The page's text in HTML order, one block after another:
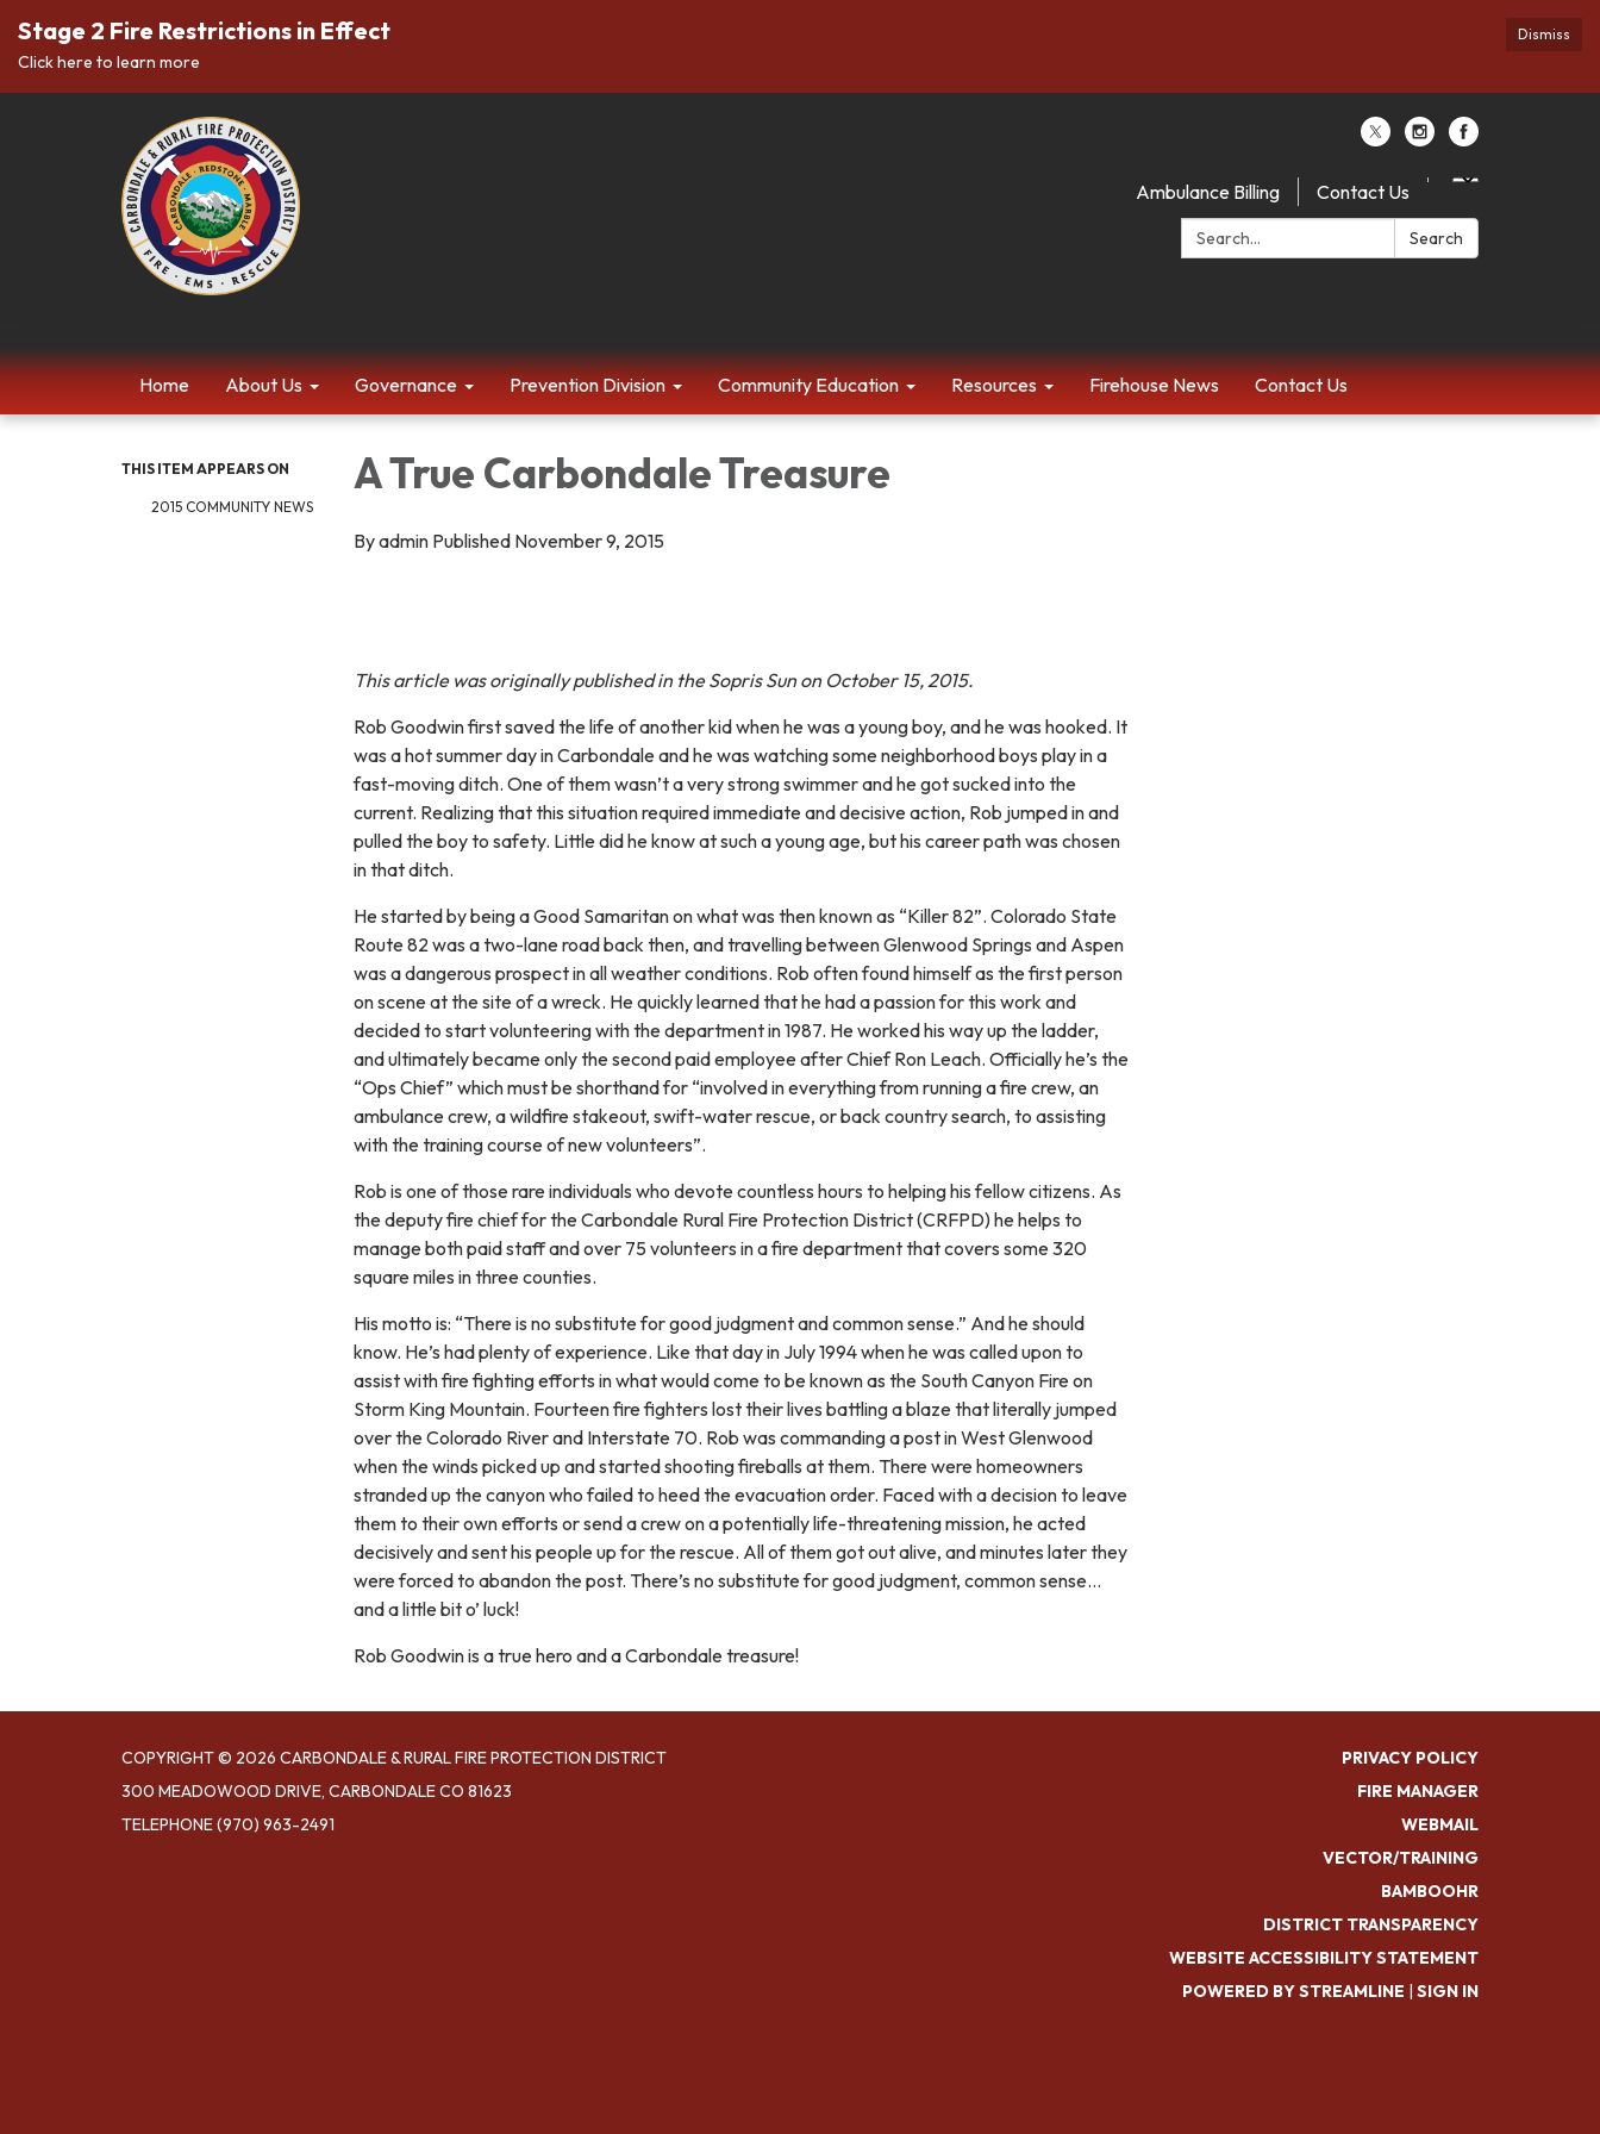
Dismiss
Stage 2 Fire Restrictions in Effect
Click here to learn more
Ambulance Billing
Contact Us
Search:
Search
Home About Us Governance Prevention Division Community Education Resources Firehouse News Contact Us
THIS ITEM APPEARS ON
2015 COMMUNITY NEWS
A True Carbondale Treasure
By admin Published November 9, 2015
This article was originally published in the Sopris Sun on October 15, 2015.
Rob Goodwin first saved the life of another kid when he was a young boy, and he was hooked. It
was a hot summer day in Carbondale and he was watching some neighborhood boys play in a
fast-moving ditch. One of them wasn’t a very strong swimmer and he got sucked into the
current. Realizing that this situation required immediate and decisive action, Rob jumped in and
pulled the boy to safety. Little did he know at such a young age, but his career path was chosen
in that ditch.
He started by being a Good Samaritan on what was then known as “Killer 82”. Colorado State
Route 82 was a two-lane road back then, and travelling between Glenwood Springs and Aspen
was a dangerous prospect in all weather conditions. Rob often found himself as the first person
on scene at the site of a wreck. He quickly learned that he had a passion for this work and
decided to start volunteering with the department in 1987. He worked his way up the ladder,
and ultimately became only the second paid employee after Chief Ron Leach. Officially he’s the
“Ops Chief” which must be shorthand for “involved in everything from running a fire crew, an
ambulance crew, a wildfire stakeout, swift-water rescue, or back country search, to assisting
with the training course of new volunteers”.
Rob is one of those rare individuals who devote countless hours to helping his fellow citizens. As
the deputy fire chief for the Carbondale Rural Fire Protection District (CRFPD) he helps to
manage both paid staff and over 75 volunteers in a fire department that covers some 320
square miles in three counties.
His motto is: “There is no substitute for good judgment and common sense.” And he should
know. He’s had plenty of experience. Like that day in July 1994 when he was called upon to
assist with fire fighting efforts in what would come to be known as the South Canyon Fire on
Storm King Mountain. Fourteen fire fighters lost their lives battling a blaze that literally jumped
over the Colorado River and Interstate 70. Rob was commanding a post in West Glenwood
when the winds picked up and started shooting fireballs at them. There were homeowners
stranded up the canyon who failed to heed the evacuation order. Faced with a decision to leave
them to their own efforts or send a crew on a potentially life-threatening mission, he acted
decisively and sent his people up for the rescue. All of them got out alive, and minutes later they
were forced to abandon the post. There’s no substitute for good judgment, common sense…
and a little bit o’ luck!
Rob Goodwin is a true hero and a Carbondale treasure!
COPYRIGHT © 2026 CARBONDALE & RURAL FIRE PROTECTION DISTRICT
300 MEADOWOOD DRIVE, CARBONDALE CO 81623
TELEPHONE(970) 963-2491
PRIVACY POLICY
FIRE MANAGER
WEBMAIL
VECTOR/TRAINING
BAMBOOHR
DISTRICT TRANSPARENCY
WEBSITE ACCESSIBILITY STATEMENT
POWERED BY STREAMLINE | SIGN IN